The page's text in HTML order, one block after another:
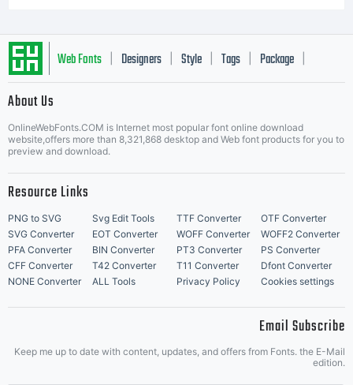
machine
readable
for
Web Fonts Designers Style Tags Package
About Us
OnlineWebFonts.COM is Internet most popular font online download
website,offers more than 8,321,868 desktop and Web font products for you to
preview and download.
Resource Links
PNG to SVG Svg Edit Tools TTF Converter
OTF Converter
SVG Converter
EOT Converter WOFF Converter
WOFF2 Converter
PFA Converter
BIN Converter PT3 Converter
PS Converter
CFF Converter
T42 Converter T11 Converter
Dfont Converter
NONE Converter
ALL Tools Privacy Policy Cookies settings
Email Subscribe
Keep me up to date with content, updates, and offers from Fonts. the E-Mail
edition.